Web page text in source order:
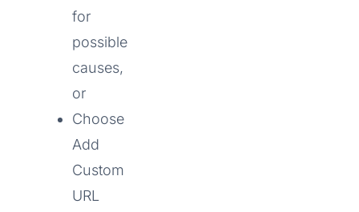
for
possible
causes,
or
Choose
Add
Custom
URL